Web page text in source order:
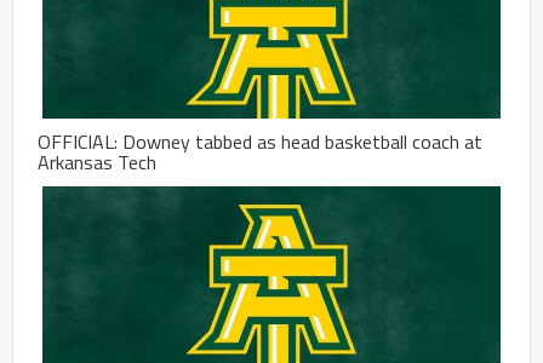
OFFICIAL: Downey tabbed as head basketball coach at
Arkansas Tech